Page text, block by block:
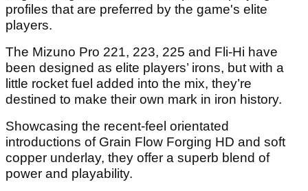
profiles that are preferred by the game's elite
players.
The Mizuno Pro 221, 223, 225 and Fli-Hi have
been designed as elite players’ irons, but with a
little rocket fuel added into the mix, they’re
destined to make their own mark in iron history.
Showcasing the recent-feel orientated
introductions of Grain Flow Forging HD and soft
copper underlay, they offer a superb blend of
power and playability.